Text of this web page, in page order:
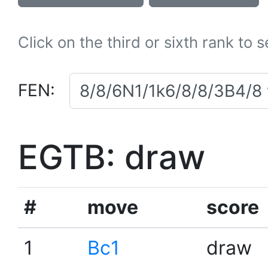
Click on the third or sixth rank to
FEN:
EGTB: draw
# move
score
1
Bc1
draw